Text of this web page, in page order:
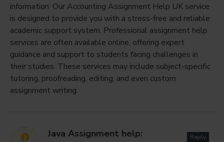
information. Our Accounting Assignment Help UK service
is designed to provide you with a stress-free and reliable
academic support system. Professional assignment help
services are often available online, offering expert
guidance and support to students facing challenges in
their studies. These services may include subject-specific
tutoring, proofreading, editing, and even custom
assignment writing.
Java Assignment help: Reply